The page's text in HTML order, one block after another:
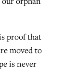
proof that
moved to
is never